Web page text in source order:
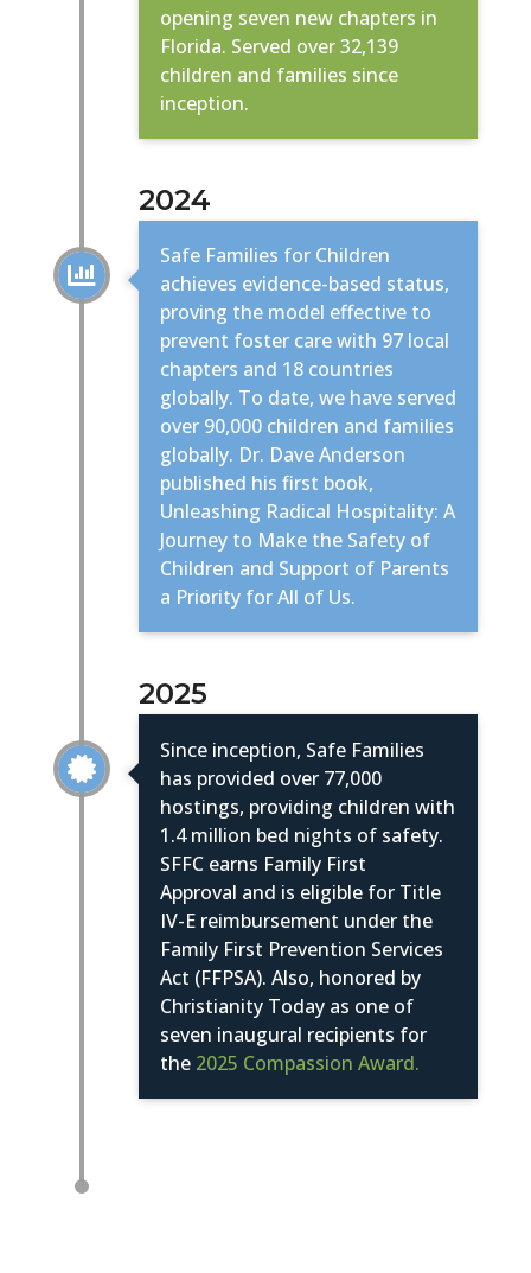
opening seven new chapters in
Florida. Served over 32,139
children and families since
inception.
2024

Safe Families for Children
achieves evidence-based status,
proving the model effective to
prevent foster care with 97 local
chapters and 18 countries
globally. To date, we have served
over 90,000 children and families
globally. Dr. Dave Anderson
published his first book,
Unleashing Radical Hospitality: A
Journey to Make the Safety of
Children and Support of Parents
a Priority for All of Us.
2025

Since inception, Safe Families
has provided over 77,000
hostings, providing children with
1.4 million bed nights of safety.
SFFC earns Family First
Approval and is eligible for Title
IV-E reimbursement under the
Family First Prevention Services
Act (FFPSA). Also, honored by
Christianity Today as one of
seven inaugural recipients for
the 2025 Compassion Award.